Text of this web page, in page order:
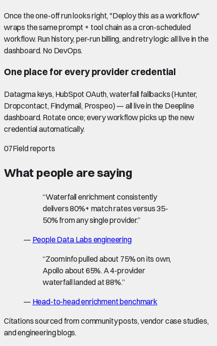
Once the one-off run looks right, "Deploy this as a workflow"
wraps the same prompt + tool chain as a cron-scheduled
workflow. Run history, per-run billing, and retry logic all live in the
dashboard. No DevOps.
One place for every provider credential
Datagma keys, HubSpot OAuth, waterfall fallbacks (Hunter,
Dropcontact, Findymail, Prospeo) — all live in the Deepline
dashboard. Rotate once; every workflow picks up the new
credential automatically.
07Field reports
What people are saying
“Waterfall enrichment consistently
delivers 80%+ match rates versus 35-
50% from any single provider.”
— People Data Labs engineering
“ZoomInfo pulled about 75% on its own,
Apollo about 65%. A 4-provider
waterfall landed at 88%.”
— Head-to-head enrichment benchmark
Citations sourced from community posts, vendor case studies,
and engineering blogs.